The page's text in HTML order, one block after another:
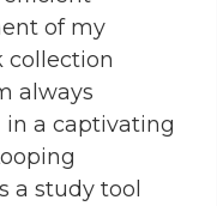
of my
collection
always
in a captivating
a study tool